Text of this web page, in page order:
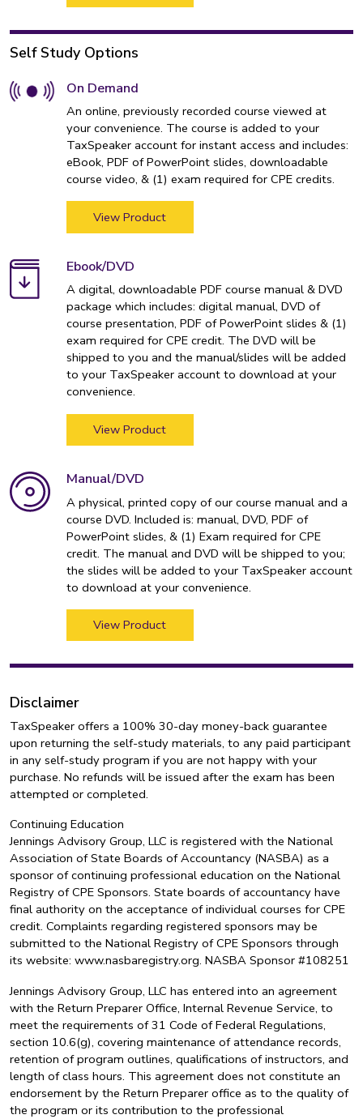
Self Study Options
On Demand
An online, previously recorded course viewed at
your convenience. The course is added to your
TaxSpeaker account for instant access and includes:
eBook, PDF of PowerPoint slides, downloadable
course video, & (1) exam required for CPE credits.
View Product
Ebook/DVD
A digital, downloadable PDF course manual & DVD
package which includes: digital manual, DVD of
course presentation, PDF of PowerPoint slides & (1)
exam required for CPE credit. The DVD will be
shipped to you and the manual/slides will be added
to your TaxSpeaker account to download at your
convenience.
View Product
Manual/DVD
A physical, printed copy of our course manual and a
course DVD. Included is: manual, DVD, PDF of
PowerPoint slides, & (1) Exam required for CPE
credit. The manual and DVD will be shipped to you;
the slides will be added to your TaxSpeaker account
to download at your convenience.
View Product
Disclaimer
TaxSpeaker offers a 100% 30-day money-back guarantee
upon returning the self-study materials, to any paid participant
in any self-study program if you are not happy with your
purchase. No refunds will be issued after the exam has been
attempted or completed.
Continuing Education
Jennings Advisory Group, LLC is registered with the National
Association of State Boards of Accountancy (NASBA) as a
sponsor of continuing professional education on the National
Registry of CPE Sponsors. State boards of accountancy have
final authority on the acceptance of individual courses for CPE
credit. Complaints regarding registered sponsors may be
submitted to the National Registry of CPE Sponsors through
its website: www.nasbaregistry.org. NASBA Sponsor #108251
Jennings Advisory Group, LLC has entered into an agreement
with the Return Preparer Office, Internal Revenue Service, to
meet the requirements of 31 Code of Federal Regulations,
section 10.6(g), covering maintenance of attendance records,
retention of program outlines, qualifications of instructors, and
length of class hours. This agreement does not constitute an
endorsement by the Return Preparer office as to the quality of
the program or its contribution to the professional